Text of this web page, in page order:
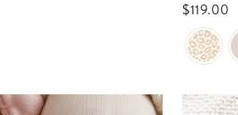
$119.00